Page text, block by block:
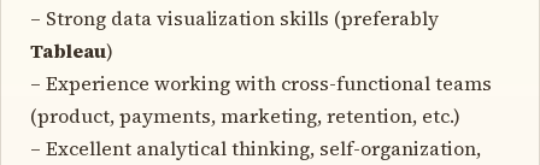
– Strong data visualization skills (preferably
Tableau)
– Experience working with cross-functional teams
(product, payments, marketing, retention, etc.)
– Excellent analytical thinking, self-organization,